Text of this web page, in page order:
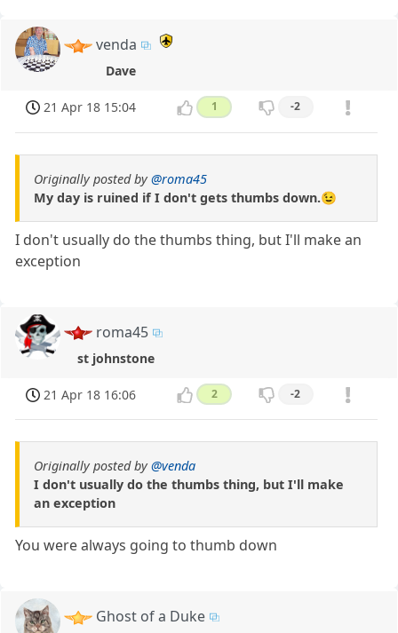
venda
Dave
21 Apr 18 15:04 1 -2
Originally posted by@roma45
My day is ruined if I don't gets thumbs down.😉
I don't usually do the thumbs thing, but I'll make an
exception
roma45
st johnstone
21 Apr 18 16:06 2 -2
Originally posted by@venda
I don't usually do the thumbs thing, but I'll make
an exception
You were always going to thumb down
Ghost of a Duke